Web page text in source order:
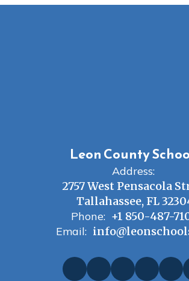
Leon County
Address:
2757 West Pensacola
Tallahassee, FL
Phone: +1 850-487-
Email: